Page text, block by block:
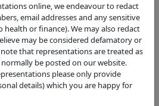
online, we endeavour to redact
email addresses and any sensitive
or finance). We may also redact
may be considered defamatory or
that representations are treated as
be posted on our website.
please only provide
details) which you are happy for
Shipston-on-Stour
side extension and